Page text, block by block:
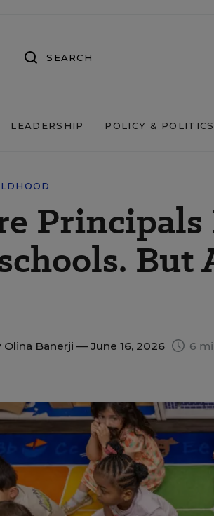
SEARCH
LEADERSHIP POLICY & POLITICS
Principals
But
Olina Banerji — June 16, 2026 6